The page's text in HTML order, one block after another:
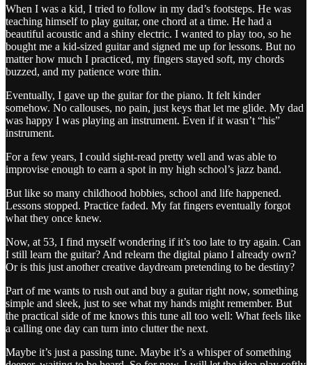
When I was a kid, I tried to follow in my dad’s footsteps. He was
teaching himself to play guitar, one chord at a time. He had a
beautiful acoustic and a shiny electric. I wanted to play too, so he
bought me a kid-sized guitar and signed me up for lessons. But no
matter how much I practiced, my fingers stayed soft, my chords
buzzed, and my patience wore thin.
Eventually, I gave up the guitar for the piano. It felt kinder
somehow. No callouses, no pain, just keys that let me glide. My dad
was happy I was playing an instrument. Even if it wasn’t “his”
instrument.
For a few years, I could sight-read pretty well and was able to
improvise enough to earn a spot in my high school’s jazz band.
But like so many childhood hobbies, school and life happened.
Lessons stopped. Practice faded. My fat fingers eventually forgot
what they once knew.
Now, at 53, I find myself wondering if it’s too late to try again. Can
I still learn the guitar? And relearn the digital piano I already own?
Or is this just another creative daydream pretending to be destiny?
Part of me wants to rush out and buy a guitar right now, something
simple and sleek, just to see what my hands might remember. But
the practical side of me knows this tune all too well: What feels like
a calling one day can turn into clutter the next.
Maybe it’s just a passing tune. Maybe it’s a whisper of something